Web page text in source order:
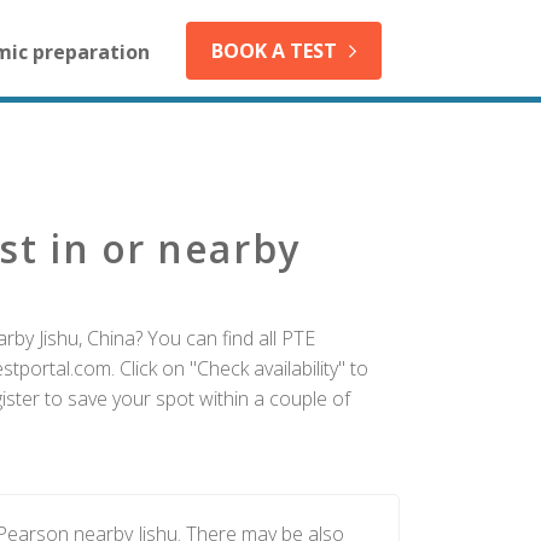
preparation BOOK A TEST
in or nearby
Jishu, China? You can find all PTE
Click on "Check availability" to
to save your spot within a couple of
nearby Jishu. There may be also